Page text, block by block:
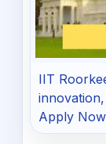
IIT
Apply